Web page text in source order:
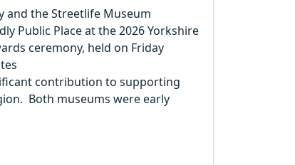
and the Streetlife Museum
Public Place at the 2026 Yorkshire
ceremony, held on Friday
contribution to supporting
Both museums were early